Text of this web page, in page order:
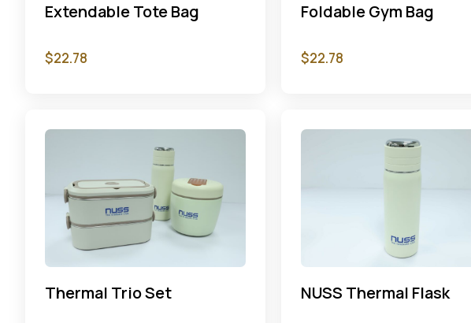
Extendable Tote Bag
$22.78
Foldable Gym Bag
$22.78
Thermal Trio Set NUSS Thermal Flask